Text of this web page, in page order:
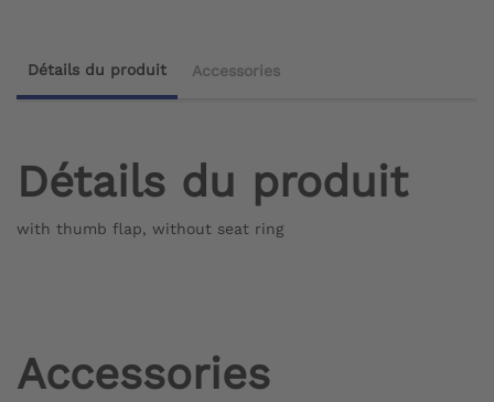
Détails du produit Accessories
Détails du produit
with thumb flap, without seat ring
Accessories